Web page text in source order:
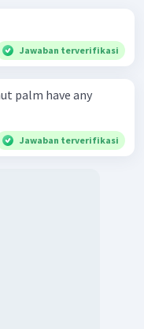
Jawaban terverifikasi
Jawaban terverifikasi